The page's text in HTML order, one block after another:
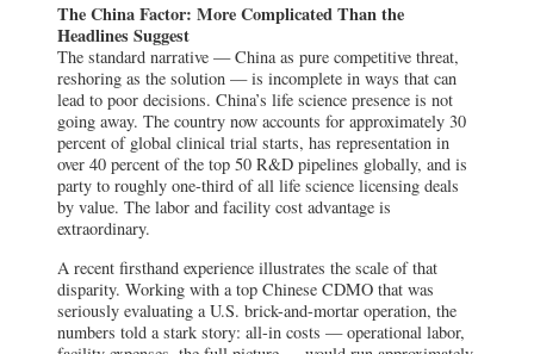
The China Factor: More Complicated Than the
Headlines Suggest
The standard narrative — China as pure competitive threat,
reshoring as the solution — is incomplete in ways that can
lead to poor decisions. China’s life science presence is not
going away. The country now accounts for approximately 30
percent of global clinical trial starts, has representation in
over 40 percent of the top 50 R&D pipelines globally, and is
party to roughly one-third of all life science licensing deals
by value. The labor and facility cost advantage is
extraordinary.
A recent firsthand experience illustrates the scale of that
disparity. Working with a top Chinese CDMO that was
seriously evaluating a U.S. brick-and-mortar operation, the
numbers told a stark story: all-in costs — operational labor,